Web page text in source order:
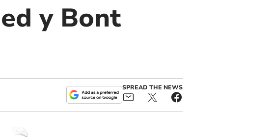
y Bont
SPREAD THE NEWS